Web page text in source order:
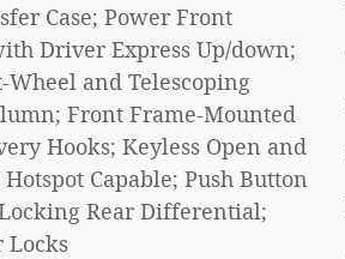
Case; Power Front
Driver Express Up/down;
and Telescoping
Front Frame-Mounted
Hooks; Keyless Open and
Capable; Push Button
Rear Differential;
Locks